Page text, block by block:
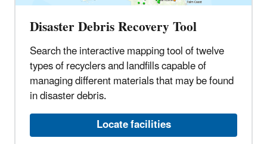
Disaster Debris Recovery Tool
Search the interactive mapping tool of twelve
types of recyclers and landfills capable of
managing different materials that may be found
in disaster debris.
Locate facilities